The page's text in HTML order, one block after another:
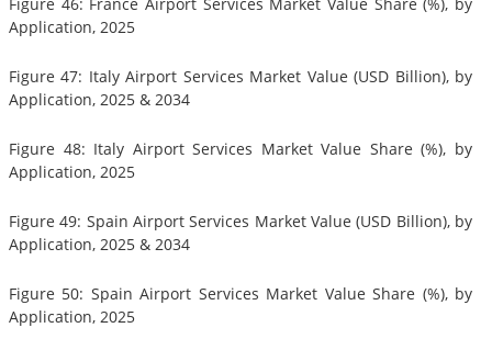
Application, 2025
Figure 47: Italy Airport Services Market Value (USD Billion), by
Application, 2025 & 2034
Figure 48: Italy Airport Services Market Value Share (%), by
Application, 2025
Figure 49: Spain Airport Services Market Value (USD Billion), by
Application, 2025 & 2034
Figure 50: Spain Airport Services Market Value Share (%), by
Application, 2025